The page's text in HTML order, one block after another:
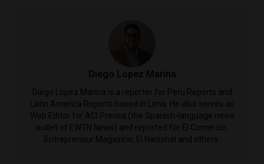
Diego Lopez Marina
Diego Lopez Marina is a reporter for Peru Reports and
Latin America Reports based in Lima. He also serves as
Web Editor for ACI Prensa (the Spanish-language news
outlet of EWTN News) and reported for El Comercio,
Entrepreneur Magazine, El Nacional and others.